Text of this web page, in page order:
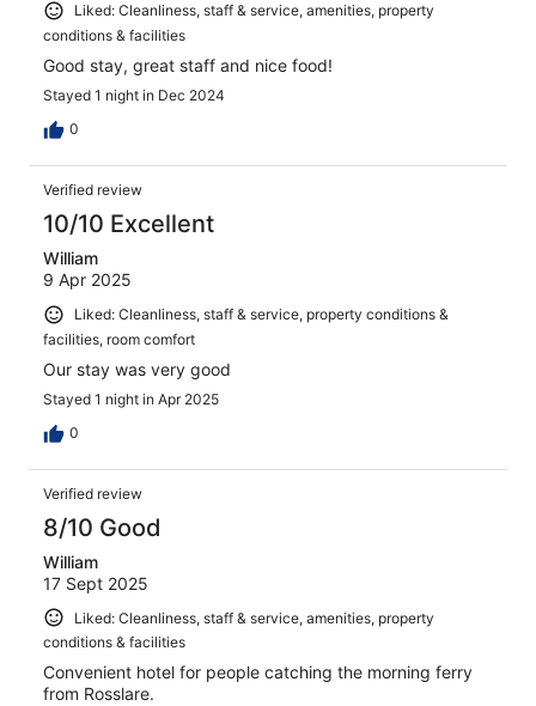
Liked: Cleanliness, staff & service, amenities, property
conditions & facilities
Good stay, great staff and nice food!
Stayed 1 night in Dec 2024
0
Verified review
10/10 Excellent
William
9 Apr 2025
Liked: Cleanliness, staff & service, property conditions &
facilities, room comfort
Our stay was very good
Stayed 1 night in Apr 2025
0
Verified review
8/10 Good
William
17 Sept 2025
Liked: Cleanliness, staff & service, amenities, property
conditions & facilities
Convenient hotel for people catching the morning ferry
from Rosslare.